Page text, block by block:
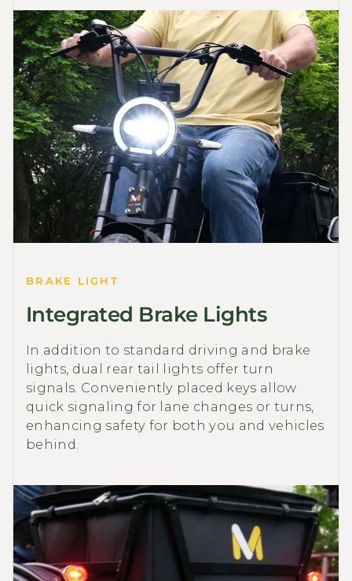
BRAKE LIGHT
Integrated Brake Lights
In addition to standard driving and brake
lights, dual rear tail lights offer turn
signals. Conveniently placed keys allow
quick signaling for lane changes or turns,
enhancing safety for both you and vehicles
behind.